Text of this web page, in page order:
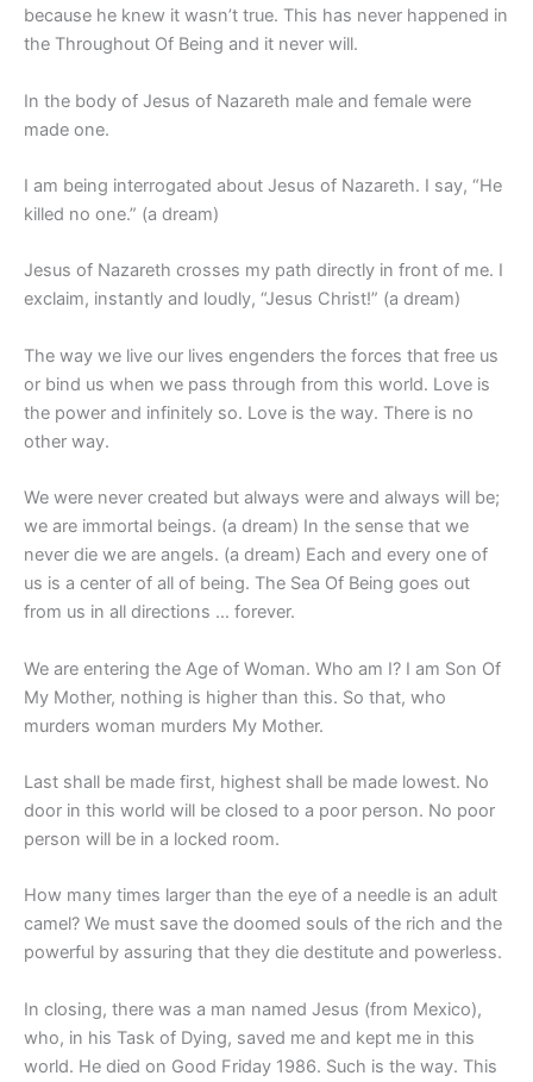
because he knew it wasn’t true. This has never happened in
the Throughout Of Being and it never will.
In the body of Jesus of Nazareth male and female were
made one.
I am being interrogated about Jesus of Nazareth. I say, “He
killed no one.” (a dream)
Jesus of Nazareth crosses my path directly in front of me. I
exclaim, instantly and loudly, “Jesus Christ!” (a dream)
The way we live our lives engenders the forces that free us
or bind us when we pass through from this world. Love is
the power and infinitely so. Love is the way. There is no
other way.
We were never created but always were and always will be;
we are immortal beings. (a dream) In the sense that we
never die we are angels. (a dream) Each and every one of
us is a center of all of being. The Sea Of Being goes out
from us in all directions … forever.
We are entering the Age of Woman. Who am I? I am Son Of
My Mother, nothing is higher than this. So that, who
murders woman murders My Mother.
Last shall be made first, highest shall be made lowest. No
door in this world will be closed to a poor person. No poor
person will be in a locked room.
How many times larger than the eye of a needle is an adult
camel? We must save the doomed souls of the rich and the
powerful by assuring that they die destitute and powerless.
In closing, there was a man named Jesus (from Mexico),
who, in his Task of Dying, saved me and kept me in this
world. He died on Good Friday 1986. Such is the way. This